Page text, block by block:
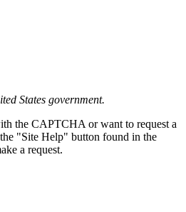
States government.
the CAPTCHA or want to request a
"Site Help" button found in the
a request.